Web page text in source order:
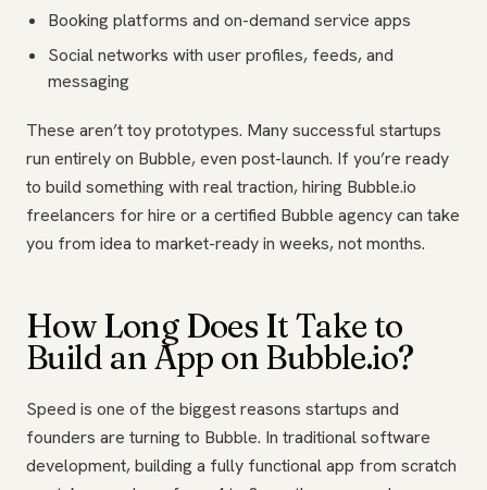
Booking platforms and on-demand service apps
Social networks with user profiles, feeds, and
messaging
These aren’t toy prototypes. Many successful startups
run entirely on Bubble, even post-launch. If you’re ready
to build something with real traction, hiring Bubble.io
freelancers for hire or a certified Bubble agency can take
you from idea to market-ready in weeks, not months.
How Long Does It Take to
Build an App on Bubble.io?
Speed is one of the biggest reasons startups and
founders are turning to Bubble. In traditional software
development, building a fully functional app from scratch